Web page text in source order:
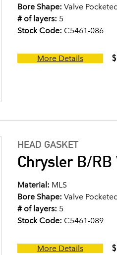
Bore Shape: Valve
# of layers: 5
Stock Code: C5461-086
More Details
HEAD GASKET
Chrysler B/RB
Material: MLS
Bore Shape: Valve
# of layers: 5
Stock Code: C5461-089
More Details